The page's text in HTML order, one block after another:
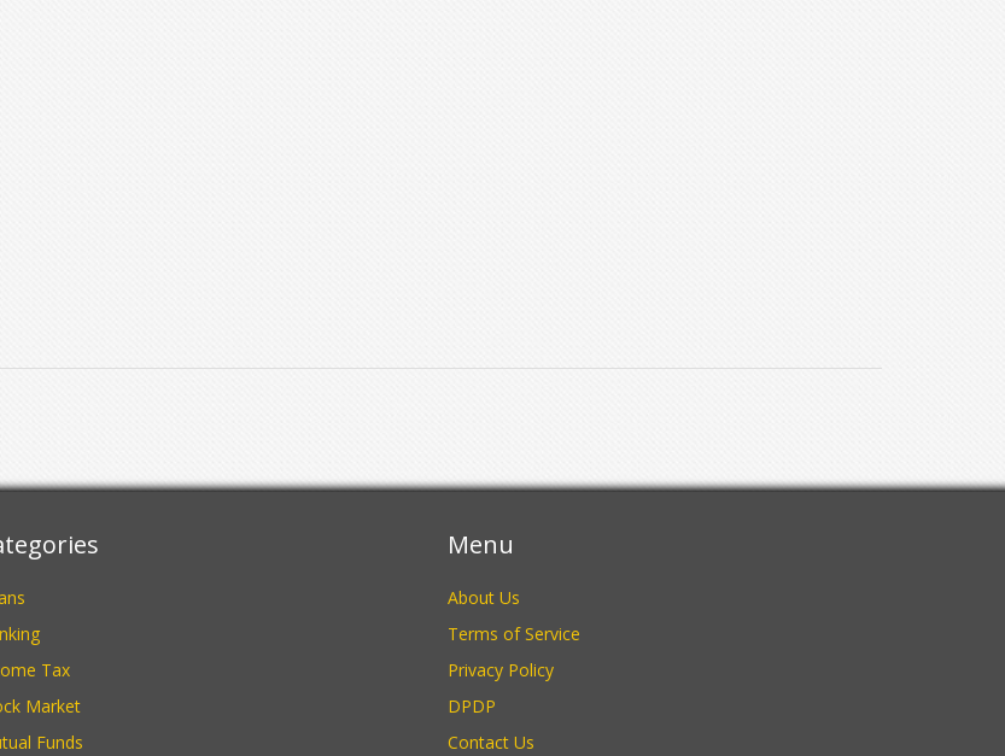
Tax
Market
Funds
Menu
About Us
Terms of Service
Privacy Policy
DPDP
Contact Us